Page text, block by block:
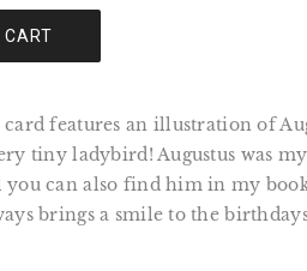
features an illustration of
tiny ladybird! Augustus was
you can also find him in my
brings a smile to the